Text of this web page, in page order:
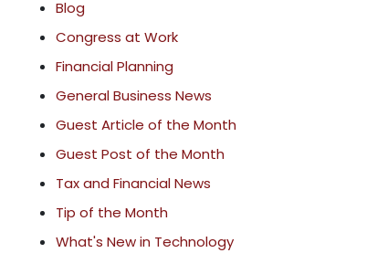
Blog
Congress at Work
Financial Planning
General Business News
Guest Article of the Month
Guest Post of the Month
Tax and Financial News
Tip of the Month
What's New in Technology